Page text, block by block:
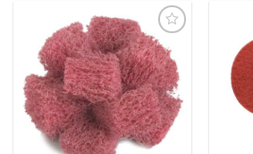
Add to
my
Wishlist